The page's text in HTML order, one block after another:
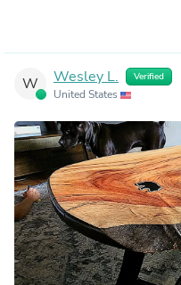
W Wesley L. Verified
United States